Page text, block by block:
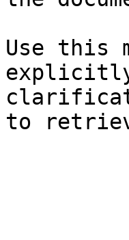
Use this
explicitly